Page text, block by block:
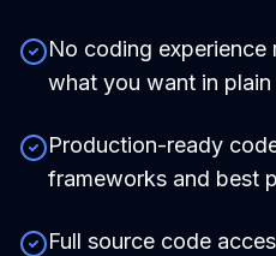
No coding
what you want in plain
Production-ready
frameworks and best
Full source code